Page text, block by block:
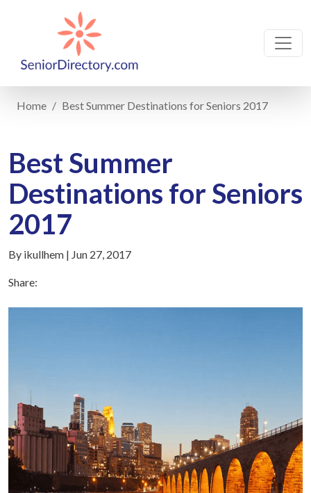
Home Best Summer Destinations for Seniors 2017
Best Summer
Destinations for Seniors
2017
By ikullhem | Jun 27, 2017
Share: